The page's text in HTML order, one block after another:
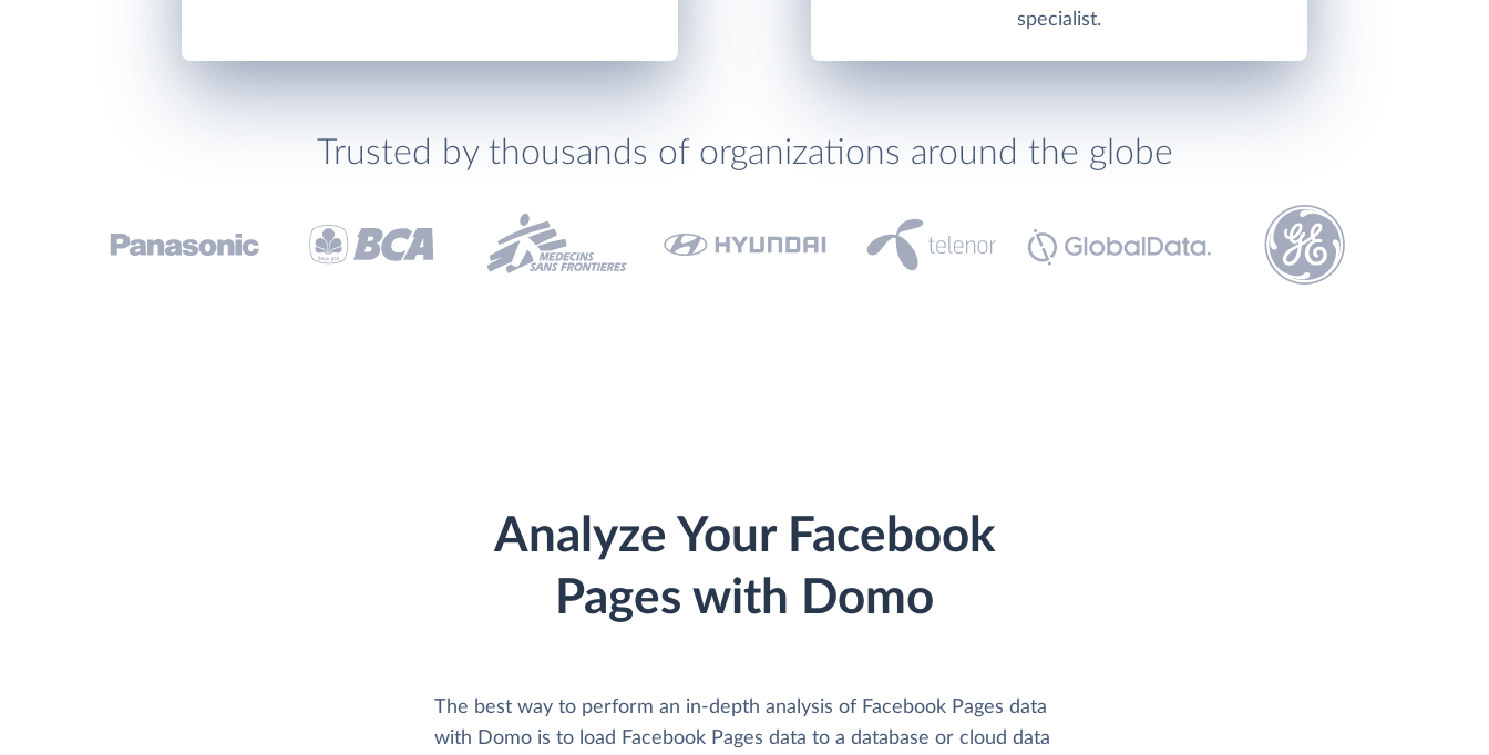
specialist.
Trusted by thousands of organizations around the globe
Analyze Your Facebook
Pages with Domo
The best way to perform an in-depth analysis of Facebook Pages data
with Domo is to load Facebook Pages data to a database or cloud data